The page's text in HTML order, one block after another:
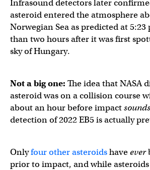
Infrasound detectors later
asteroid entered the atmosphere
Norwegian Sea as predicted at
than two hours after it was first
sky of Hungary.
2022 EB5 asteroid impact
— Peter Brown (@pgbrown)March
Not a big one: The idea that NASA
asteroid was on a collision course
about an hour before impactsounds
detection of 2022 EB5 is actually
Onlyfour other asteroidshaveever
prior to impact, and while asteroids